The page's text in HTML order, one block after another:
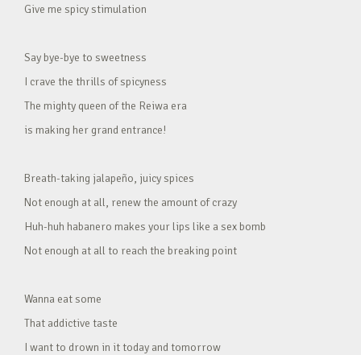
Give me spicy stimulation
Say bye-bye to sweetness
I crave the thrills of spicyness
The mighty queen of the Reiwa era
is making her grand entrance!
Breath-taking jalapeño, juicy spices
Not enough at all, renew the amount of crazy
Huh-huh habanero makes your lips like a sex bomb
Not enough at all to reach the breaking point
Wanna eat some
That addictive taste
I want to drown in it today and tomorrow